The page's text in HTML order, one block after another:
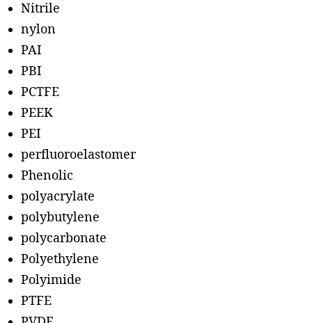
Nitrile
nylon
PAI
PBI
PCTFE
PEEK
PEI
perfluoroelastomer
Phenolic
polyacrylate
polybutylene
polycarbonate
Polyethylene
Polyimide
PTFE